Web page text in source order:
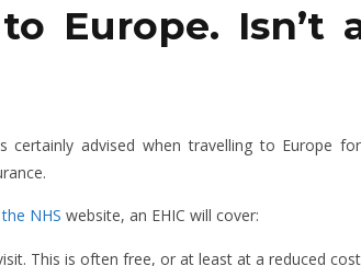
Europe. Isn’t
certainly advised when travelling to Europe
the NHS website, an EHIC will cover:
This is often free, or at least at a reduced